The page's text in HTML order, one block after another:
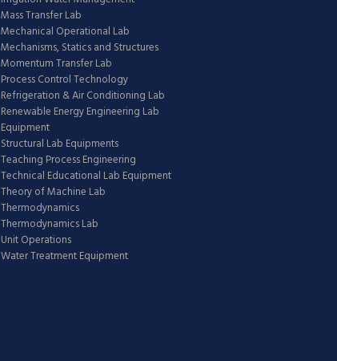
Mass Transfer Lab
Mechanical Operational Lab
Mechanisms, Statics and Structures
Momentum Transfer Lab
Process Control Technology
Refrigeration & Air Conditioning Lab
Renewable Energy Engineering Lab
Equipment
Structural Lab Equipments
Teaching Process Engineering
Technical Educational Lab Equipment
Theory of Machine Lab
Thermodynamics
Thermodynamics Lab
Unit Operations
Water Treatment Equipment